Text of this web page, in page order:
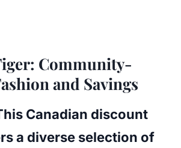
Community-
and Savings
Canadian discount
a diverse selection of